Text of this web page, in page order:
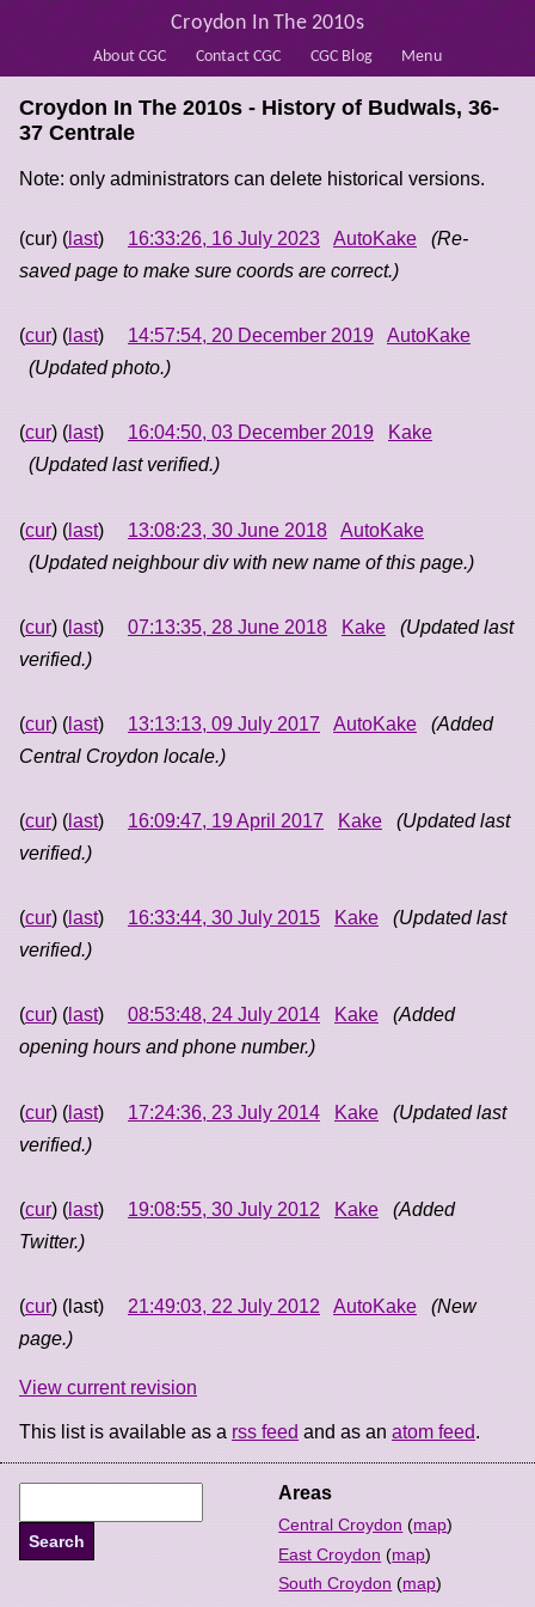
About CGC Contact CGC CGC Blog Menu
Croydon In The 2010s
Croydon In The 2010s - History of Budwals, 36-
37 Centrale
Note: only administrators can delete historical versions.
(cur) ( last) 16:33:26, 16 July 2023 AutoKake
(Re-
saved page to make sure coords are correct.)
(cur) ( last) 14:57:54, 20 December 2019
AutoKake
(Updated photo.)
(cur) ( last) 16:04:50, 03 December 2019
Kake
(Updated last verified.)
(cur) ( last) 13:08:23, 30 June 2018
AutoKake
(Updated neighbour div with new name of this page.)
(cur) ( last) 07:13:35, 28 June 2018 Kake
(Updated last
verified.)
(cur) ( last) 13:13:13, 09 July 2017 AutoKake
(Added
Central Croydon locale.)
(cur) ( last) 16:09:47, 19 April 2017 Kake
(Updated last
verified.)
(cur) ( last) 16:33:44, 30 July 2015 Kake
(Updated last
verified.)
(cur) ( last) 08:53:48, 24 July 2014 Kake
(Added
opening hours and phone number.)
(cur) ( last) 17:24:36, 23 July 2014 Kake
(Updated last
verified.)
(cur) ( last) 19:08:55, 30 July 2012 Kake
(Added
Twitter.)
(cur) (last) 21:49:03, 22 July 2012 AutoKake
(New
page.)
View current revision
This list is available as a rss feed and as an atom feed.
Areas
Central Croydon (map)
East Croydon (map)
South Croydon (map)